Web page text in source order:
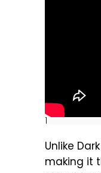
]
Unlike
making it